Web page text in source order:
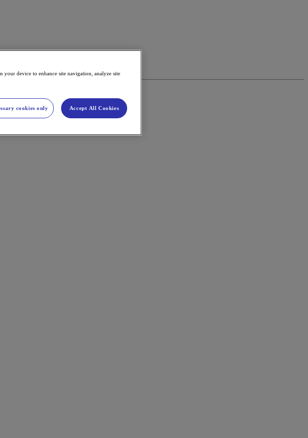
device to enhance site navigation, analyze site
cookies only Accept All Cookies